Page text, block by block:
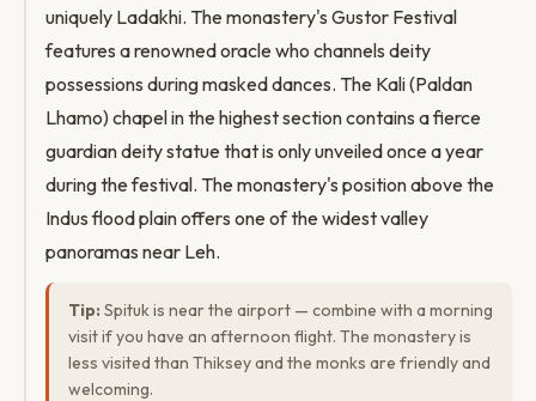
uniquely Ladakhi. The monastery's Gustor Festival
features a renowned oracle who channels deity
possessions during masked dances. The Kali (Paldan
Lhamo) chapel in the highest section contains a fierce
guardian deity statue that is only unveiled once a year
during the festival. The monastery's position above the
Indus flood plain offers one of the widest valley
panoramas near Leh.
Tip: Spituk is near the airport — combine with a morning
visit if you have an afternoon flight. The monastery is
less visited than Thiksey and the monks are friendly and
welcoming.